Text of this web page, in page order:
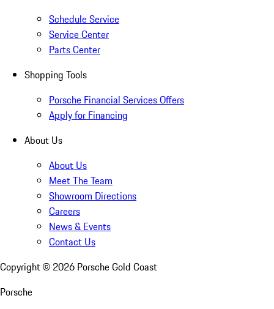
Schedule Service
Service Center
Parts Center
Shopping Tools
Porsche Financial Services Offers
Apply for Financing
About Us
About Us
Meet The Team
Showroom Directions
Careers
News & Events
Contact Us
Copyright © 2026 Porsche Gold Coast
Porsche